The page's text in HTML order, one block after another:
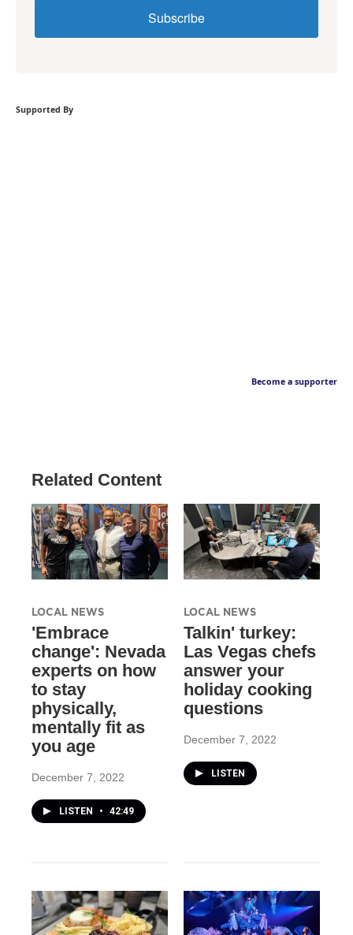
Subscribe
Supported By
Become a supporter
Related Content
LOCAL NEWS
'Embrace
change': Nevada
experts on how
to stay
physically,
mentally fit as
you age
December 7, 2022
LISTEN • 42:49
LOCAL NEWS
Talkin' turkey:
Las Vegas chefs
answer your
holiday cooking
questions
December 7, 2022
LISTEN